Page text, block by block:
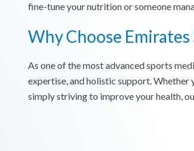
fine-tune your nutrition or someone
Why Choose Emirates
As one of the most advanced sports
expertise, and holistic support. Whether
simply striving to improve your health,